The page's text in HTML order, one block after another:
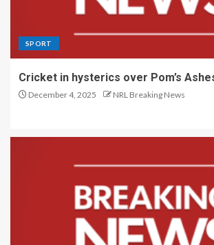
SPORT
Cricket in hysterics over Pom’s
December 4, 2025 NRL Breaking News